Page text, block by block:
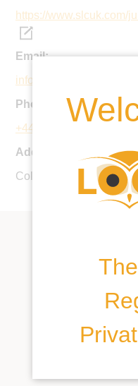
https://www.slcuk.com/
Email:
info@slcuk.com
Phone:
+44 1843 808080
Address:
College Road,